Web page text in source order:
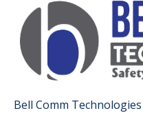
Bell Comm